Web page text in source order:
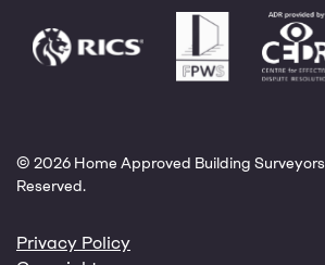
© 2026 Home Approved Building
Reserved.
Privacy Policy